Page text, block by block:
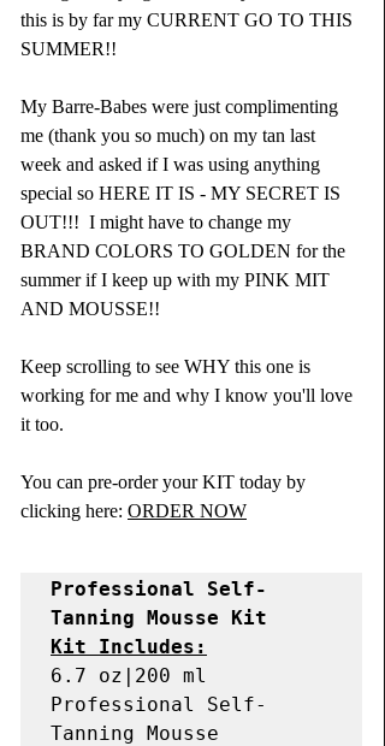
this is by far my CURRENT GO TO THIS
SUMMER!!
My Barre-Babes were just complimenting
me (thank you so much) on my tan last
week and asked if I was using anything
special so HERE IT IS - MY SECRET IS
OUT!!!  I might have to change my
BRAND COLORS TO GOLDEN for the
summer if I keep up with my PINK MIT
AND MOUSSE!!
Keep scrolling to see WHY this one is
working for me and why I know you'll love
it too.
You can pre-order your KIT today by
clicking here: ORDER NOW
Professional Self-
Kit Includes:
6.7 oz|200 ml
Professional Self-
Tanning Mousse